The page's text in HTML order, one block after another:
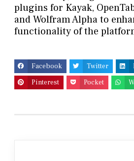
plugins for Kayak,
and Wolfram Alpha to
functionality of the
Facebook Twitter
Pinterest
Pocket